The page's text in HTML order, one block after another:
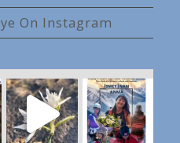
On Instagram